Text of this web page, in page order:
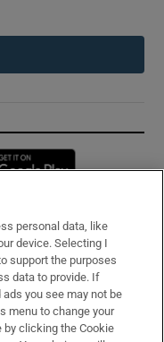
in new window
personal data, like
device. Selecting I
support the purposes
data to provide. If
you see may not be
menu to change your
clicking the Cookie